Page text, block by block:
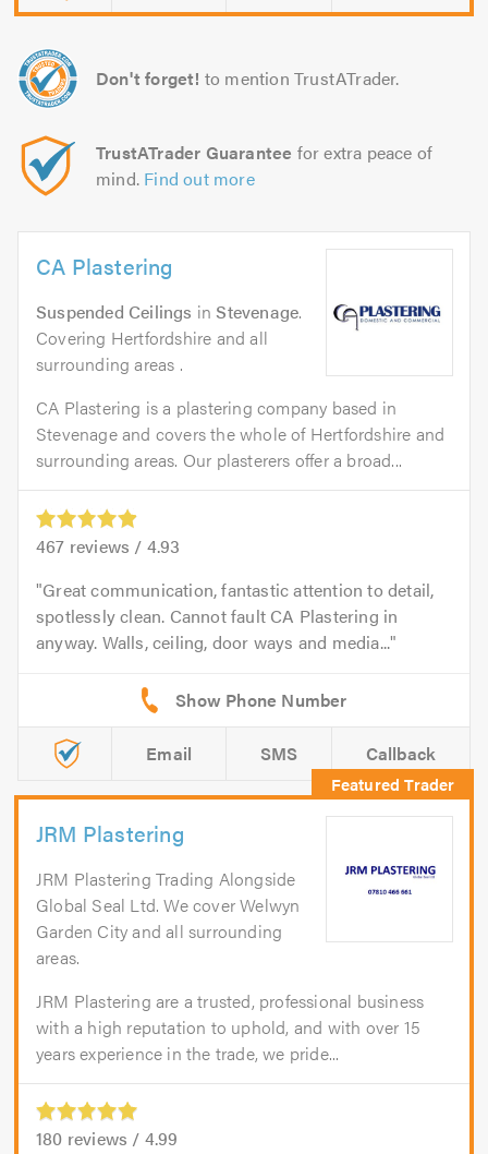
Don't forget! to mention TrustATrader.
TrustATrader Guarantee for extra peace of
mind. Find out more
CA Plastering
Suspended Ceilings inStevenage.
Covering Hertfordshire and all
surrounding areas .
CA Plastering is a plastering company based in
Stevenage and covers the whole of Hertfordshire and
surrounding areas. Our plasterers offer a broad...
467 reviews / 4.93
Great communication, fantastic attention to detail,
spotlessly clean. Cannot fault CA Plastering in
anyway. Walls, ceiling, door ways and media...
Email SMS Callback
JRM Plastering
JRM Plastering Trading Alongside
Global Seal Ltd. We cover Welwyn
Garden City and all surrounding
areas.
JRM Plastering are a trusted, professional business
with a high reputation to uphold, and with over 15
years experience in the trade, we pride...
180 reviews / 4.99